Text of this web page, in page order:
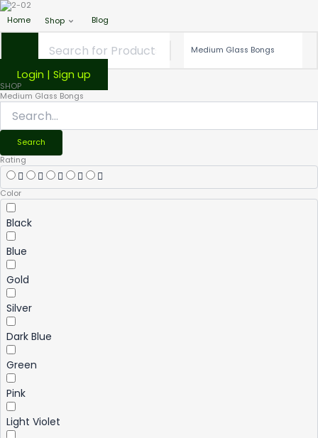
Home Shop Blog
Login | Sign up
SHOP
Medium Glass Bongs
Search
Rating
Color
Black
Blue
Gold
Silver
Dark Blue
Green
Pink
Light Violet